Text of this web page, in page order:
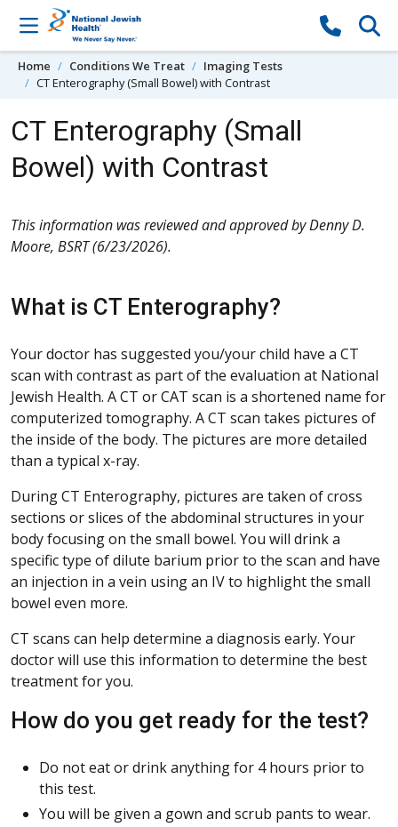
Skip to content
Home Conditions We Treat
Imaging Tests
CT Enterography (Small Bowel) with Contrast
CT Enterography (Small
Bowel) with Contrast
This information was reviewed and approved by Denny D.
Moore, BSRT (6/23/2026).
What is CT Enterography?
Your doctor has suggested you/your child have a CT
scan with contrast as part of the evaluation at National
Jewish Health. A CT or CAT scan is a shortened name for
computerized tomography. A CT scan takes pictures of
the inside of the body. The pictures are more detailed
than a typical x-ray.
During CT Enterography, pictures are taken of cross
sections or slices of the abdominal structures in your
body focusing on the small bowel. You will drink a
specific type of dilute barium prior to the scan and have
an injection in a vein using an IV to highlight the small
bowel even more.
CT scans can help determine a diagnosis early. Your
doctor will use this information to determine the best
treatment for you.
How do you get ready for the test?
Do not eat or drink anything for 4 hours prior to
this test.
You will be given a gown and scrub pants to wear.